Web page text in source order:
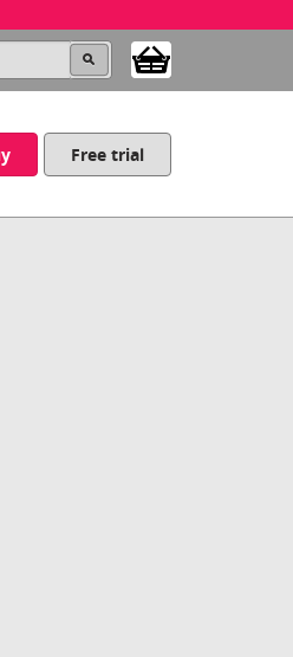
Free trial